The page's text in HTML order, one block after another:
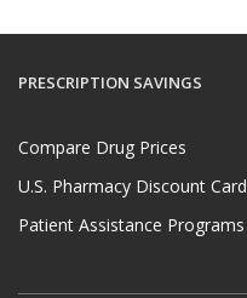
PRESCRIPTION SAVINGS
Compare Drug Prices
U.S. Pharmacy Discount Card
Patient Assistance Programs